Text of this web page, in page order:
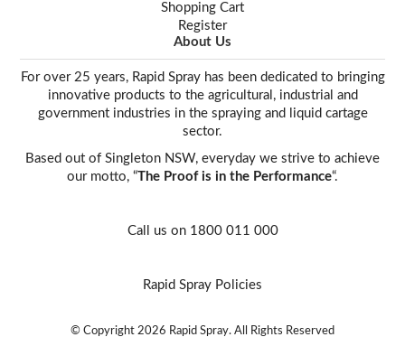
Shopping Cart
Register
About Us
For over 25 years, Rapid Spray has been dedicated to bringing
innovative products to the agricultural, industrial and
government industries in the spraying and liquid cartage
sector.
Based out of Singleton NSW, everyday we strive to achieve
our motto, “The Proof is in the Performance“.
Call us on 1800 011 000
Rapid Spray Policies
© Copyright 2026 Rapid Spray. All Rights Reserved